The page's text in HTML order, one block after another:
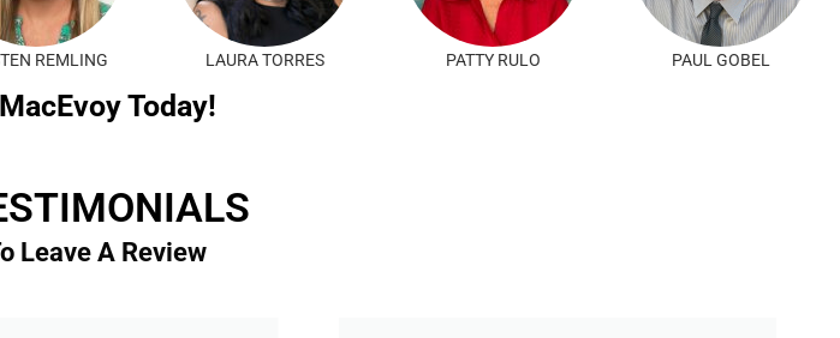
REMLING LAURA TORRES PATTY RULO PAUL GOBEL
Today!
Leave A Review